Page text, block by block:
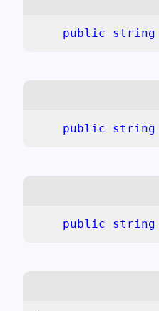
public string
public string
public string